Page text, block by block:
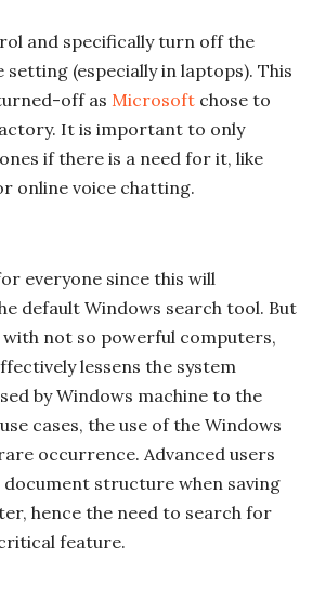
and specifically turn off the
(especially in laptops). This
off as Microsoft chose to
It is important to only
if there is a need for it, like
online voice chatting.
everyone since this will
default Windows search tool. But
not so powerful computers,
lessens the system
by Windows machine to the
cases, the use of the Windows
occurrence. Advanced users
document structure when saving
hence the need to search for
feature.